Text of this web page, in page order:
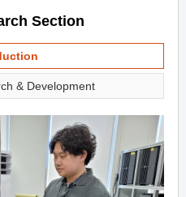
Section
& Development